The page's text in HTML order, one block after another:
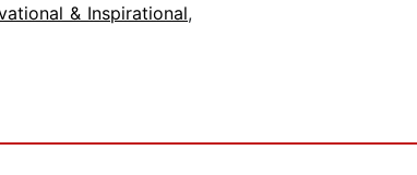
& Inspirational,